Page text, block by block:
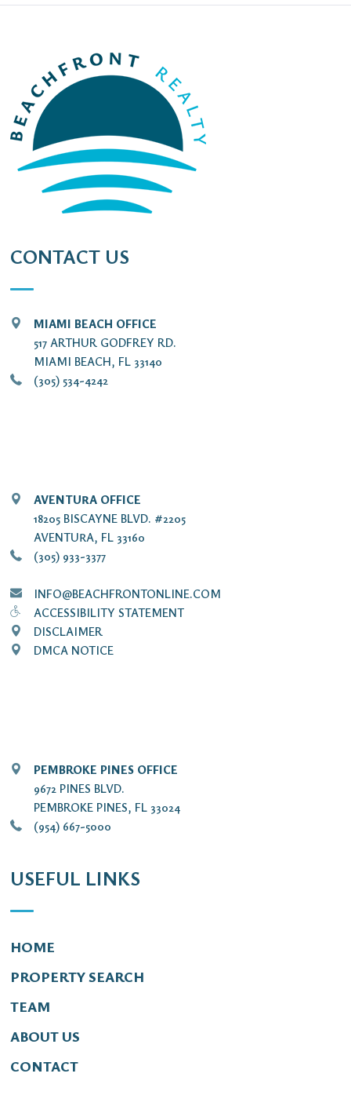
CONTACT US
MIAMI BEACH OFFICE
517 ARTHUR GODFREY RD.
MIAMI BEACH, FL 33140
(305) 534-4242
AVENTURA OFFICE
18205 BISCAYNE BLVD. #2205
AVENTURA, FL 33160
(305) 933-3377
INFO@BEACHFRONTONLINE.COM
ACCESSIBILITY STATEMENT
DISCLAIMER
DMCA NOTICE
PEMBROKE PINES OFFICE
9672 PINES BLVD.
PEMBROKE PINES, FL 33024
(954) 667-5000
USEFUL LINKS
HOME
PROPERTY SEARCH
TEAM
ABOUT US
CONTACT